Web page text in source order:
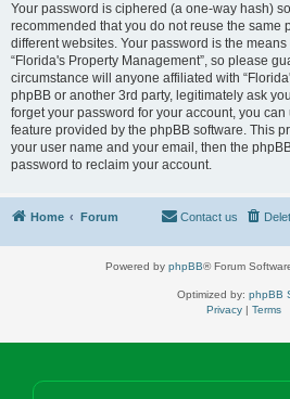
Your password is ciphered (a one-way hash)
recommended that you do not reuse the same
different websites. Your password is the
“Florida's Property Management”, so please
circumstance will anyone affiliated with
phpBB or another 3rd party, legitimately ask
forget your password for your account, you can
feature provided by the phpBB software. This
your user name and your email, then the
password to reclaim your account.
Home Forum Contact us
Powered by phpBB® Forum
Optimized by: phpBB
Privacy| Terms